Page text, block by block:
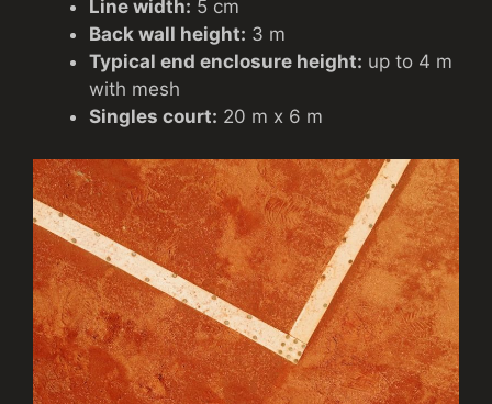
Line width: 5 cm
Back wall height: 3 m
Typical end enclosure height: up to 4 m
with mesh
Singles court: 20 m x 6 m